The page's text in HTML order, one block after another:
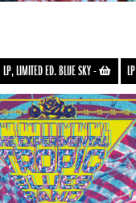
LP, LIMITED ED. BLUE SKY- LP